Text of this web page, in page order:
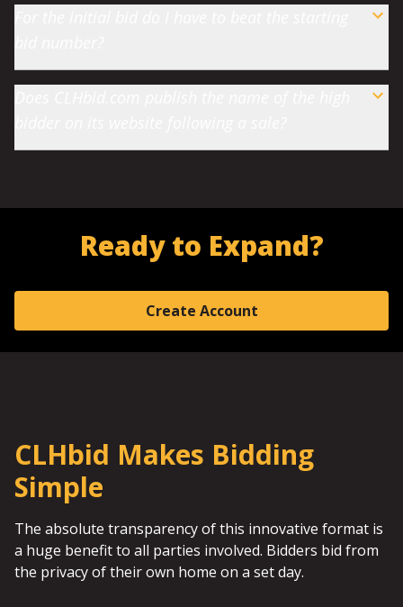
Ready to Expand?
Create Account
CLHbid Makes Bidding
Simple
The absolute transparency of this innovative format is
a huge benefit to all parties involved. Bidders bid from
the privacy of their own home on a set day.